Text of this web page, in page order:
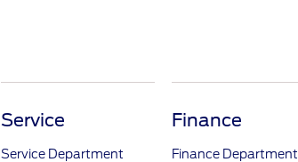
Service
Service Department
Finance
Finance Department